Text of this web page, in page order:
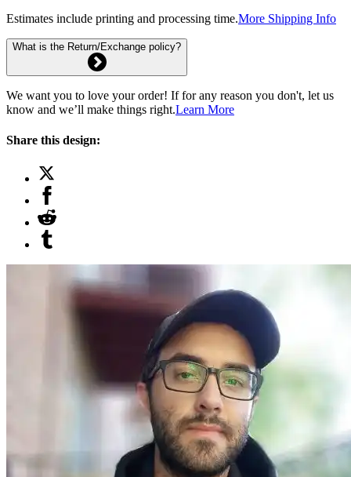
Estimates include printing and processing time.More Shipping Info
What is the Return/Exchange policy?
We want you to love your order! If for any reason you don't, let us
know and we’ll make things right.Learn More
Share this design: